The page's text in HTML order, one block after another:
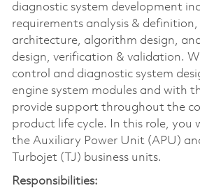
diagnostic system development
requirements analysis &
architecture, algorithm design,
design, verification & validation.
control and diagnostic system
engine system modules and with
provide support throughout the
product life cycle. In this role, you
the Auxiliary Power Unit (APU)
Turbojet (TJ) business units.
Responsibilities: